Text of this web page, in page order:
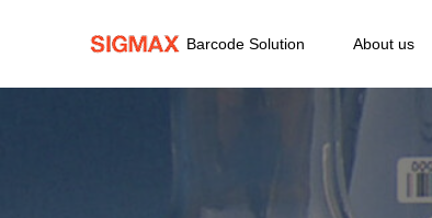
Barcode Solution About us